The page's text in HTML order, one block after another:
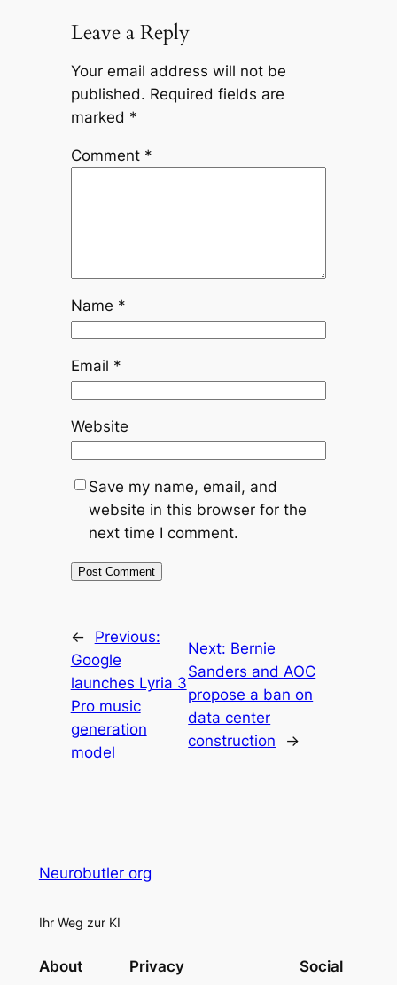
Leave a Reply
Your email address will not be
published. Required fields are
marked *
Comment *
Name *
Email *
Website
Save my name, email, and
website in this browser for the
next time I comment.
←
Previous:
Google
launches Lyria 3
Pro music
generation
model
Next: Bernie
Sanders and AOC
propose a ban on
data center
construction
→
Neurobutler org
Ihr Weg zur KI
About Privacy Social